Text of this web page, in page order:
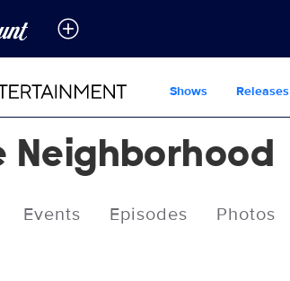
Shows Releases
Neighborhood
Events Episodes Photos